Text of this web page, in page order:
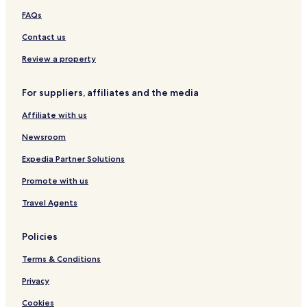
a
c
h
e
r
T
a
n
g
l
e
e
R
e
o
FAQs
Contact us
Review a property
For suppliers, affiliates and the media
Affiliate with us
Newsroom
Expedia Partner Solutions
Promote with us
Travel Agents
Policies
Terms & Conditions
Privacy
Cookies